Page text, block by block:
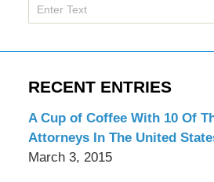
Search
here
RECENT ENTRIES
A Cup of Coffee With 10 Of
Attorneys In The United
March 3, 2015